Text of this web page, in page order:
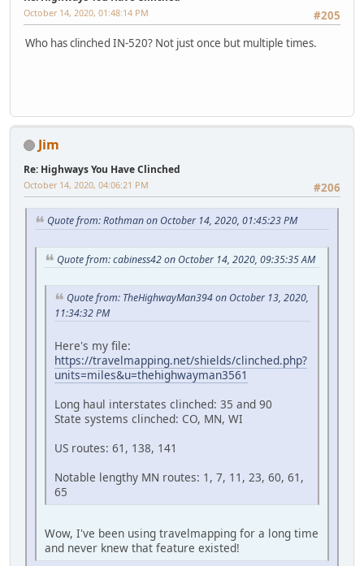
#205
October 14, 2020, 01:48:14 PM
Who has clinched IN-520? Not just once but multiple times.
Jim
Re: Highways You Have Clinched
#206
October 14, 2020, 04:06:21 PM
Quote from: Rothman on October 14, 2020, 01:45:23 PM
Quote from: cabiness42 on October 14, 2020, 09:35:35 AM
Quote from: TheHighwayMan394 on October 13, 2020,
11:34:32 PM
Here's my file:
https://travelmapping.net/shields/clinched.php?
units=miles&u=thehighwayman3561
Long haul interstates clinched: 35 and 90
State systems clinched: CO, MN, WI
US routes: 61, 138, 141
Notable lengthy MN routes: 1, 7, 11, 23, 60, 61,
65
Wow, I've been using travelmapping for a long time
and never knew that feature existed!